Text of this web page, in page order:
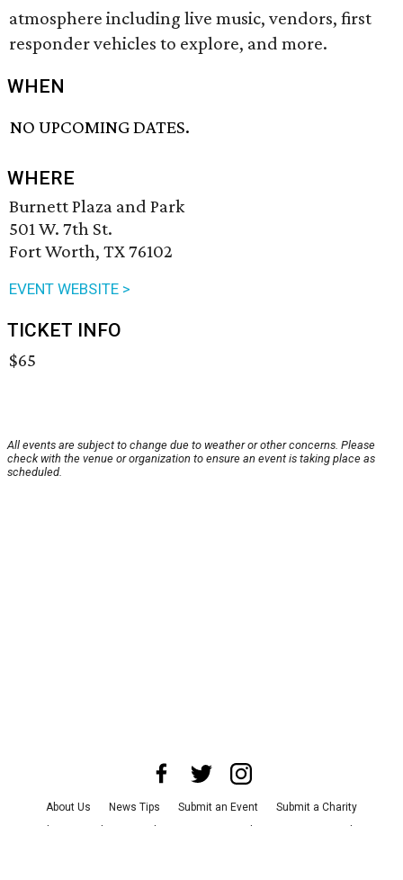
atmosphere including live music, vendors, first
responder vehicles to explore, and more.
WHEN
NO UPCOMING DATES.
WHERE
Burnett Plaza and Park
501 W. 7th St.
Fort Worth, TX 76102
EVENT WEBSITE >
TICKET INFO
$65
All events are subject to change due to weather or other concerns. Please
check with the venue or organization to ensure an event is taking place as
scheduled.
About Us News Tips Submit an Event
Submit a Charity